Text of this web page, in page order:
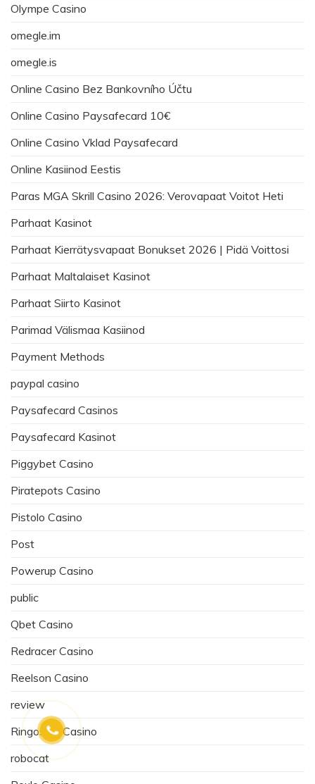
Olympe Casino
omegle.im
omegle.is
Online Casino Bez Bankovního Účtu
Online Casino Paysafecard 10€
Online Casino Vklad Paysafecard
Online Kasiinod Eestis
Paras MGA Skrill Casino 2026: Verovapaat Voitot Heti
Parhaat Kasinot
Parhaat Kierrätysvapaat Bonukset 2026 | Pidä Voittosi
Parhaat Maltalaiset Kasinot
Parhaat Siirto Kasinot
Parimad Välismaa Kasiinod
Payment Methods
paypal casino
Paysafecard Casinos
Paysafecard Kasinot
Piggybet Casino
Piratepots Casino
Pistolo Casino
Post
Powerup Casino
public
Qbet Casino
Redracer Casino
Reelson Casino
review
Ringospin Casino
robocat